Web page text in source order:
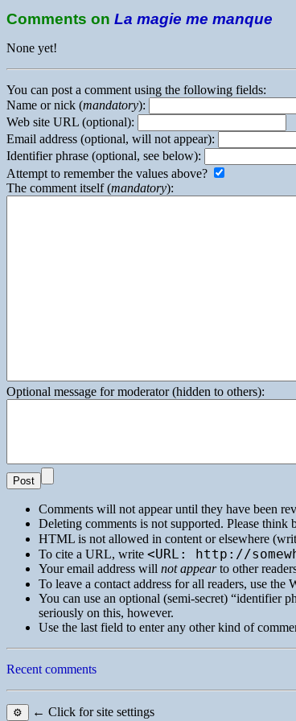
Comments on La magie me manque
None yet!
You can post a comment using the following fields:
Name or nick (mandatory):
Web site URL (optional):
Email address (optional, will not appear):
Identifier phrase (optional, see below):
Attempt to remember the values above?
The comment itself (mandatory):
Optional message for moderator (hidden to others):
Comments will not appear until they have been
Deleting comments is not supported. Please think
HTML is not allowed in content or elsewhere
To cite a URL, write <URL: http://
Your email address will not appearto other
To leave a contact address for all readers, use the
You can use an optional (semi-secret) “identifier
seriously on this, however.
Use the last field to enter any other kind of
Recent comments
⚙ ← Click for site settings